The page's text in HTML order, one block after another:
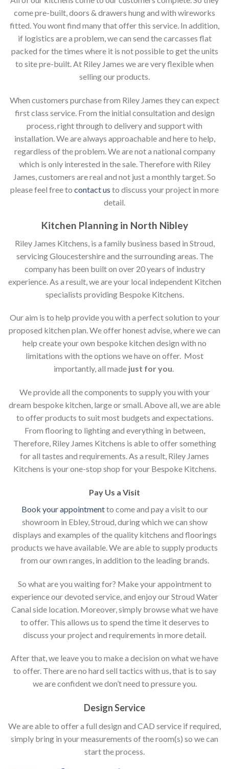
come pre-built, doors & drawers hung and with wireworks
fitted. You wont find many that offer this service. In addition,
if logistics are a problem, we can send the carcasses flat
packed for the times where it is not possible to get the units
to site pre-built. At Riley James we are very flexible when
selling our products.
When customers purchase from Riley James they can expect
first class service. From the initial consultation and design
process, right through to delivery and support with
installation. We are always approachable and here to help,
regardless of the problem. We are not a national company
which is only interested in the sale. Therefore with Riley
James, customers are real and not just a monthly target. So
please feel free to contact us to discuss your project in more
detail.
Kitchen Planning in North Nibley
Riley James Kitchens, is a family business based in Stroud,
servicing Gloucestershire and the surrounding areas. The
company has been built on over 20 years of industry
experience. As a result, we are your local independent Kitchen
specialists providing Bespoke Kitchens.
Our aim is to help provide you with a perfect solution to your
proposed kitchen plan. We offer honest advise, where we can
help create your own bespoke kitchen design with no
limitations with the options we have on offer. Most
importantly, all made just for you.
We provide all the components to supply you with your
dream bespoke kitchen, large or small. Above all, we are able
to offer products to suit most budgets and expectations.
From flooring to lighting and everything in between,
Therefore, Riley James Kitchens is able to offer something
for all tastes and requirements. As a result, Riley James
Kitchens is your one-stop shop for your Bespoke Kitchens.
Pay Us a Visit
Book your appointmentto come and pay a visit to our
showroom in Ebley, Stroud, during which we can show
displays and examples of the quality kitchens and floorings
products we have available. We are able to supply products
from our own ranges, in addition to the leading brands.
So what are you waiting for? Make your appointment to
experience our devoted service, and enjoy our Stroud Water
Canal side location. Moreover, simply browse what we have
to offer. This allows us to spend the time it deserves to
discuss your project and requirements in more detail.
After that, we leave you to make a decision on what we have
to offer. There are no hard sell tactics with us, that is to say
we are confident we don’t need to pressure you.
Design Service
We are able to offer a full design and CAD service if required,
simply bring in your measurements of the room(s) so we can
start the process.